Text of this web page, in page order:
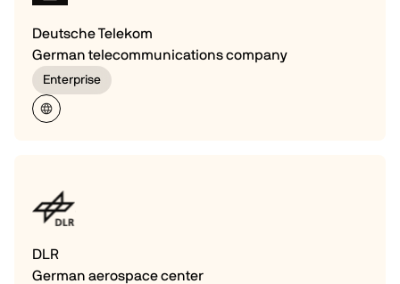
Deutsche Telekom
German telecommunications company
Enterprise
DLR
German aerospace center